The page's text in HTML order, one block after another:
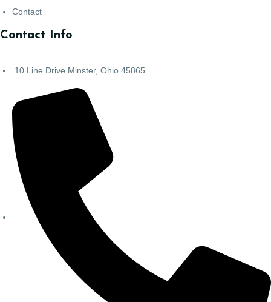
Contact
Contact Info
10 Line Drive Minster, Ohio 45865